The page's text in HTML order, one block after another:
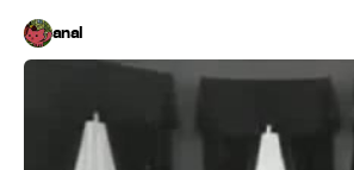
anal